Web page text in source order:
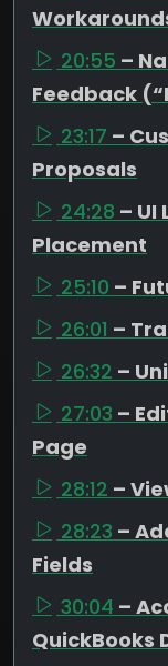
20:55 –
Feedback
23:17 –
Proposals
24:28 – UI
Placement
25:10 –
26:01 –
26:32 –
27:03 –
Page
28:12 –
28:23 –
Fields
30:04 –
QuickBooks